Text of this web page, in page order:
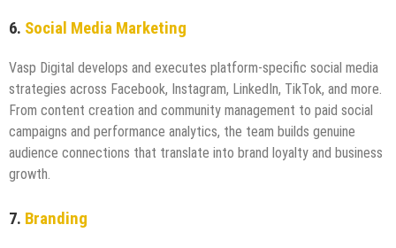
6. Social Media Marketing
Vasp Digital develops and executes platform-specific social media
strategies across Facebook, Instagram, LinkedIn, TikTok, and more.
From content creation and community management to paid social
campaigns and performance analytics, the team builds genuine
audience connections that translate into brand loyalty and business
growth.
7. Branding